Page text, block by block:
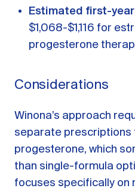
Estimated first-
$1,068-$1,116 for
progesterone
Considerations
Winona’s approach
separate prescriptions
progesterone, which
than single-formula
focuses specifically on